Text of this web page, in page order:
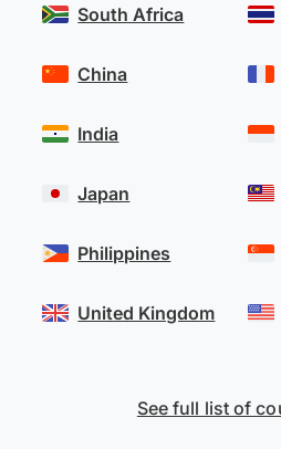
South Africa
China
India
Japan
Philippines
United Kingdom
See full list of